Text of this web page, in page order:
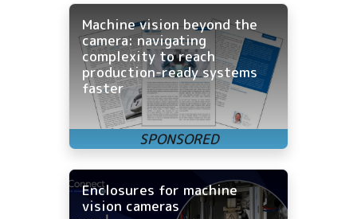
Machine vision beyond the
camera: navigating
complexity to reach
production-ready systems
faster
Enclosures for machine
vision cameras